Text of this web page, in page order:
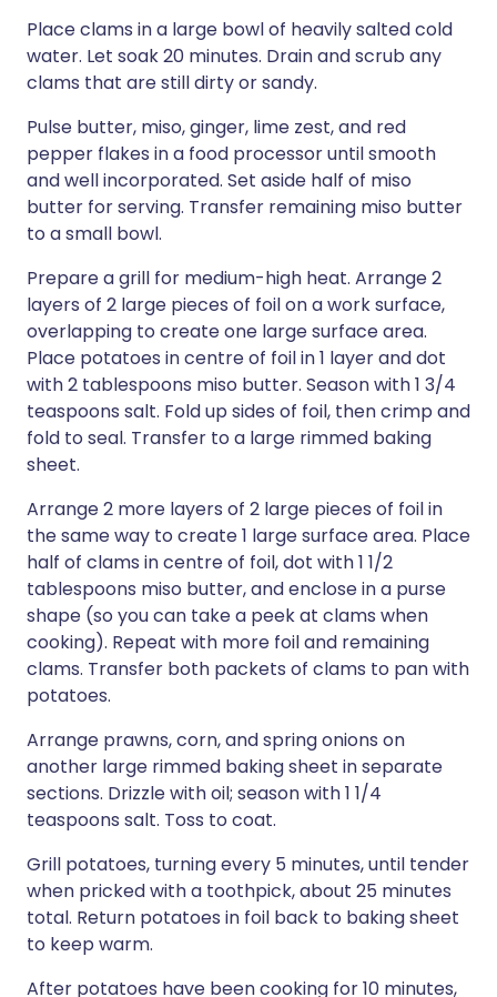
Place clams in a large bowl of heavily salted cold
water. Let soak 20 minutes. Drain and scrub any
clams that are still dirty or sandy.
Pulse butter, miso, ginger, lime zest, and red
pepper flakes in a food processor until smooth
and well incorporated. Set aside half of miso
butter for serving. Transfer remaining miso butter
to a small bowl.
Prepare a grill for medium-high heat. Arrange 2
layers of 2 large pieces of foil on a work surface,
overlapping to create one large surface area.
Place potatoes in centre of foil in 1 layer and dot
with 2 tablespoons miso butter. Season with 1 3/4
teaspoons salt. Fold up sides of foil, then crimp and
fold to seal. Transfer to a large rimmed baking
sheet.
Arrange 2 more layers of 2 large pieces of foil in
the same way to create 1 large surface area. Place
half of clams in centre of foil, dot with 1 1/2
tablespoons miso butter, and enclose in a purse
shape (so you can take a peek at clams when
cooking). Repeat with more foil and remaining
clams. Transfer both packets of clams to pan with
potatoes.
Arrange prawns, corn, and spring onions on
another large rimmed baking sheet in separate
sections. Drizzle with oil; season with 1 1/4
teaspoons salt. Toss to coat.
Grill potatoes, turning every 5 minutes, until tender
when pricked with a toothpick, about 25 minutes
total. Return potatoes in foil back to baking sheet
to keep warm.
After potatoes have been cooking for 10 minutes,